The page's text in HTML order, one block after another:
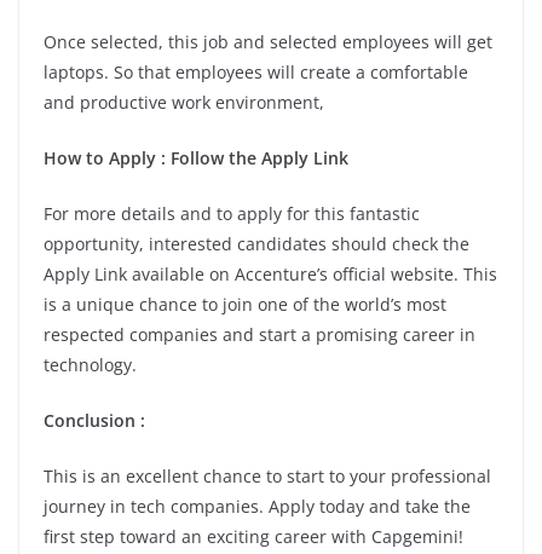
Once selected, this job and selected employees will get
laptops. So that employees will create a comfortable
and productive work environment,
How to Apply : Follow the Apply Link
For more details and to apply for this fantastic
opportunity, interested candidates should check the
Apply Link available on Accenture’s official website. This
is a unique chance to join one of the world’s most
respected companies and start a promising career in
technology.
Conclusion :
This is an excellent chance to start to your professional
journey in tech companies. Apply today and take the
first step toward an exciting career with Capgemini!